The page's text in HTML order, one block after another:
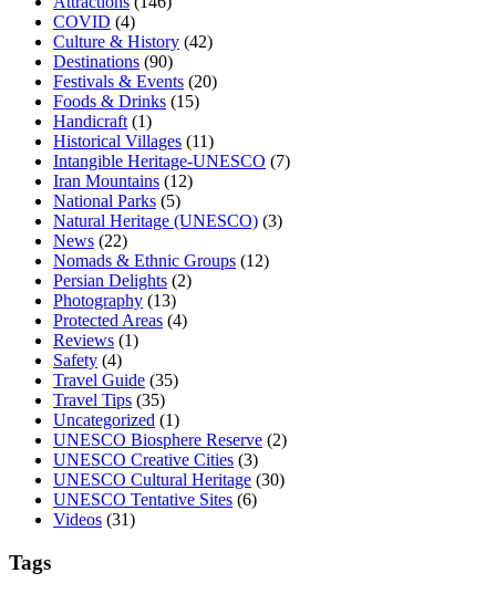
COVID (4)
Culture & History (42)
Destinations (90)
Festivals & Events (20)
Foods & Drinks (15)
Handicraft (1)
Historical Villages (11)
Intangible Heritage-UNESCO (7)
Iran Mountains (12)
National Parks (5)
Natural Heritage (UNESCO) (3)
News (22)
Nomads & Ethnic Groups (12)
Persian Delights (2)
Photography (13)
Protected Areas (4)
Reviews (1)
Safety (4)
Travel Guide (35)
Travel Tips (35)
Uncategorized (1)
UNESCO Biosphere Reserve (2)
UNESCO Creative Cities (3)
UNESCO Cultural Heritage (30)
UNESCO Tentative Sites (6)
Videos (31)
Tags